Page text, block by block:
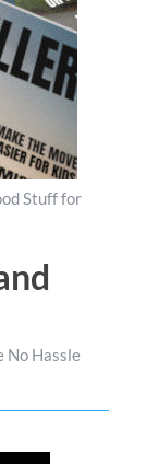
Stuff for
No Hassle